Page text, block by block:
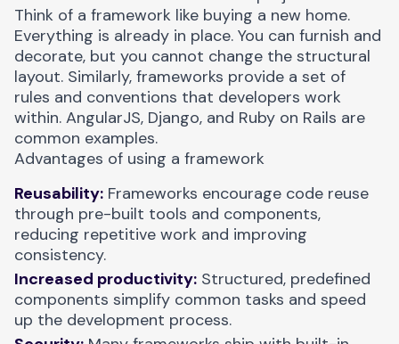
Think of a framework like buying a new home.
Everything is already in place. You can furnish and
decorate, but you cannot change the structural
layout. Similarly, frameworks provide a set of
rules and conventions that developers work
within. AngularJS, Django, and Ruby on Rails are
common examples.
Advantages of using a framework
Reusability: Frameworks encourage code reuse
through pre-built tools and components,
reducing repetitive work and improving
consistency.
Increased productivity: Structured, predefined
components simplify common tasks and speed
up the development process.